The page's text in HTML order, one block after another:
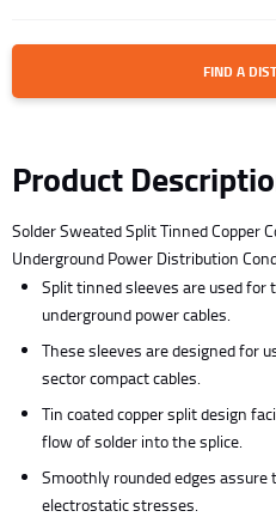
FIND A
Product
Solder Sweated Split Tinned Copper
Underground Power Distribution
Split tinned sleeves are used
underground power cables.
These sleeves are designed for
sector compact cables.
Tin coated copper split design
flow of solder into the splice.
Smoothly rounded edges
electrostatic stresses.